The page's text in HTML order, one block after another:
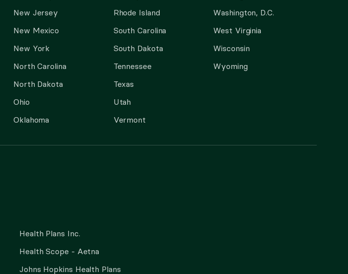
New Jersey
New Mexico
New York
North Carolina
North Dakota
Ohio
Oklahoma
Rhode Island
South Carolina
South Dakota
Tennessee
Texas
Utah
Vermont
Washington, D.C.
West Virginia
Wisconsin
Wyoming
Health Plans Inc.
Health Scope - Aetna
Johns Hopkins Health Plans